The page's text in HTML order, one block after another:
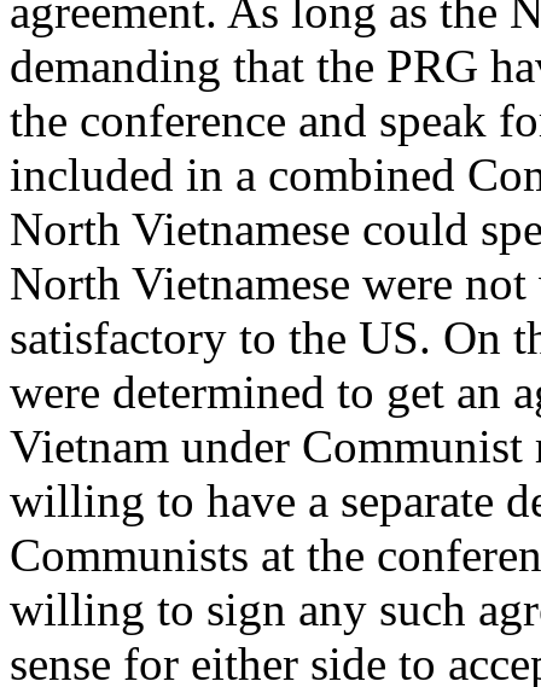
agreement. As long as the
demanding that the PRG
the conference and speak
included in a combined
North Vietnamese could
North Vietnamese were
satisfactory to the US. On
were determined to get an
Vietnam under
willing to have a separate
Communists at the
willing to sign any such
sense for either side to